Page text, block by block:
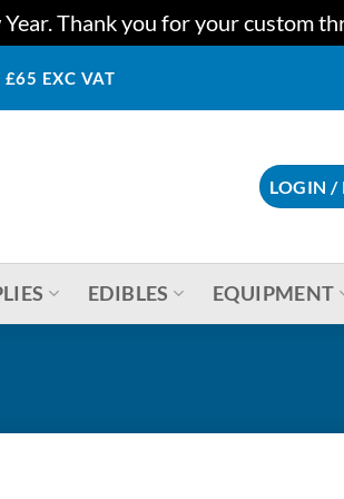
Thank you for your custom
£65 EXC VAT
LOGIN /
EDIBLES EQUIPMENT